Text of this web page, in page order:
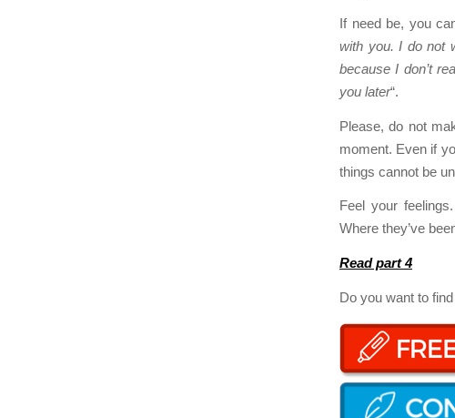
If need be, you
with you. I do not
because I don’t
you later“.
Please, do not
moment. Even if
things cannot be
Feel your
Where they’ve
Read part 4
Do you want to